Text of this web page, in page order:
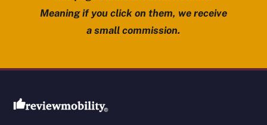
Meaning if you click on them, we receive
a small commission.
Review Mobility site footer